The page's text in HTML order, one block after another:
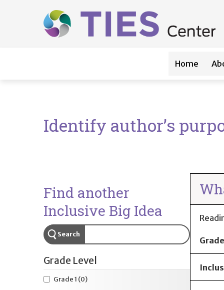
Main navigation
Home
Identify author’s
Find another
Inclusive Big Idea
Search
Grade Level
Grade 1 (0)